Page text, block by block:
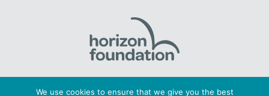
Horizon Foundation: Registered charity number 1169379
Copyright © 2026 Horizon. All Rights Reserved
We use cookies to ensure that we give you the best